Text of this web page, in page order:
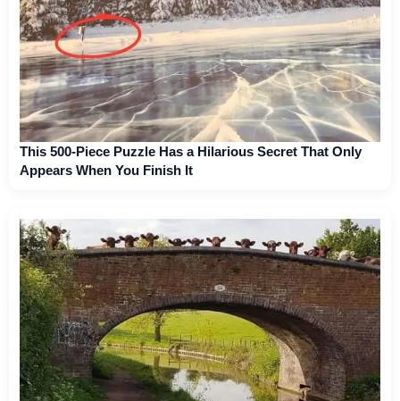
This 500-Piece Puzzle Has a Hilarious Secret That Only
Appears When You Finish It